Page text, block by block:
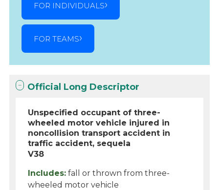
FOR INDIVIDUALS
FOR TEAMS
Official Long Descriptor
Unspecified occupant of three-
wheeled motor vehicle injured in
noncollision transport accident in
traffic accident, sequela
V38
Includes: fall or thrown from three-
wheeled motor vehicle